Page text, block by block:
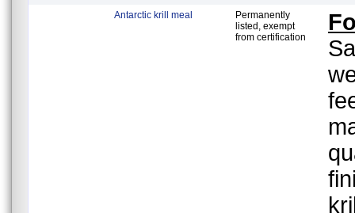
Antarctic krill meal
Permanently
listed, exempt
from certification